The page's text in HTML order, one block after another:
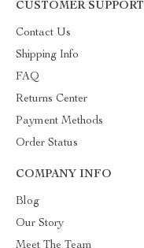
CUSTOMER SUPPORT
Contact Us
Shipping Info
FAQ
Returns Center
Payment Methods
Order Status
COMPANY INFO
Blog
Our Story
Meet The Team